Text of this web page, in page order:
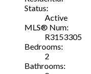
Status:
Active
MLS® Num:
R3153305
Bedrooms:
2
Bathrooms: